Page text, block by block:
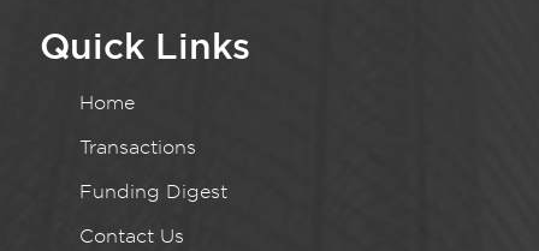
Quick Links
Home
Transactions
Funding Digest
Contact Us